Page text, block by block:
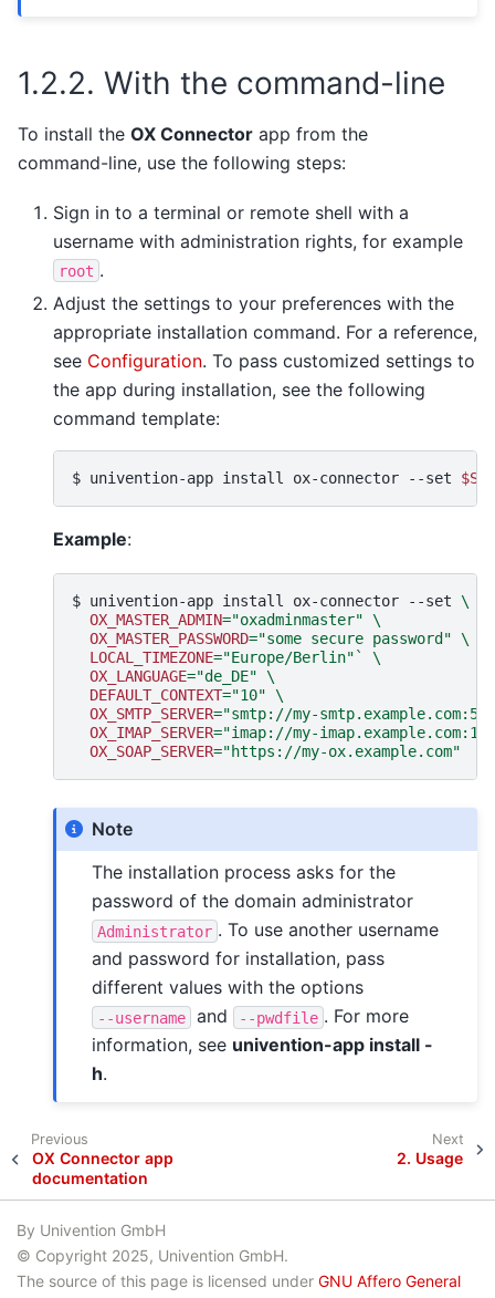
1.2.2. With the command-line
To install the OX Connector app from the
command-line, use the following steps:
Sign in to a terminal or remote shell with a
username with administration rights, for example
root .
Adjust the settings to your preferences with the
appropriate installation command. For a reference,
see Configuration. To pass customized settings to
the app during installation, see the following
command template:
$ univention-app install ox-connector --set
Example:
$ univention-app install ox-connector --set \
OX_MASTER_ADMIN="oxadminmaster" \
OX_MASTER_PASSWORD="some secure password" \
LOCAL_TIMEZONE="Europe/Berlin" `
\
OX_LANGUAGE="de_DE" \
DEFAULT_CONTEXT="10" \
OX_SMTP_SERVER="smtp://my-
OX_IMAP_SERVER="imap://my-
OX_SOAP_SERVER="https://my-ox.example.com"
Note
The installation process asks for the
password of the domain administrator
Administrator . To use another username
and password for installation, pass
different values with the options
--username and --pwdfile . For more
information, see univention-app install -
h.
Previous
OX Connector app
documentation
Next
2. Usage
By Univention GmbH
© Copyright 2025, Univention GmbH.
The source of this page is licensed under GNU Affero General